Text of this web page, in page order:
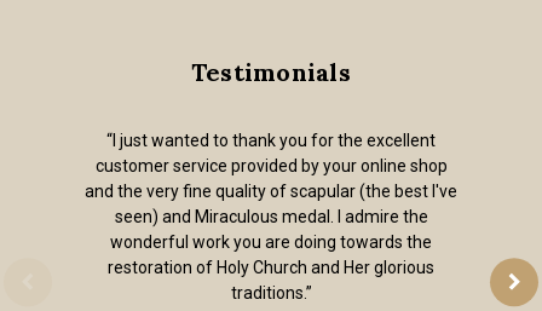
Testimonials
“I just wanted to thank you for the excellent
customer service provided by your online shop
and the very fine quality of scapular (the best I've
seen) and Miraculous medal. I admire the
wonderful work you are doing towards the
restoration of Holy Church and Her glorious
traditions.”